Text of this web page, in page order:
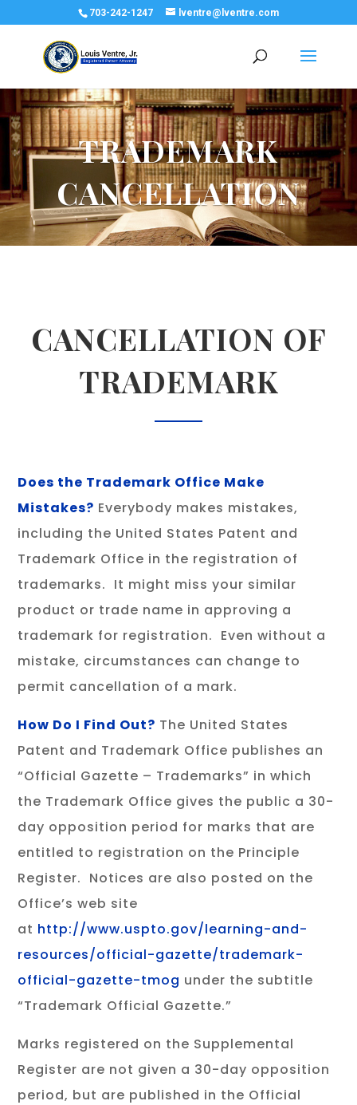
703-242-1247 lventre@lventre.com
TRADEMARK
CANCELLATION
CANCELLATION OF
TRADEMARK
Does the Trademark Office Make
Mistakes? Everybody makes mistakes,
including the United States Patent and
Trademark Office in the registration of
trademarks. It might miss your similar
product or trade name in approving a
trademark for registration. Even without a
mistake, circumstances can change to
permit cancellation of a mark.
How Do I Find Out? The United States
Patent and Trademark Office publishes an
“Official Gazette – Trademarks” in which
the Trademark Office gives the public a 30-
day opposition period for marks that are
entitled to registration on the Principle
Register. Notices are also posted on the
Office’s web site
at http://www.uspto.gov/learning-and-
resources/official-gazette/trademark-
official-gazette-tmog under the subtitle
“Trademark Official Gazette.”
Marks registered on the Supplemental
Register are not given a 30-day opposition
period, but are published in the Official